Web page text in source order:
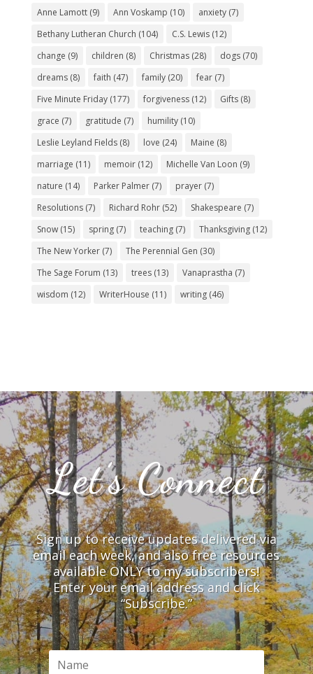
Anne Lamott(9) Ann Voskamp (10) anxiety(7)
Bethany Lutheran Church (104) C.S. Lewis(12)
change (9) children (8) Christmas(28) dogs(70)
dreams(8) faith (47) family(20) fear(7)
Five Minute Friday(177) forgiveness(12) Gifts(8)
grace (7) gratitude (7) humility(10)
Leslie Leyland Fields(8) love (24) Maine (8)
marriage (11) memoir(12) Michelle Van Loon (9)
nature (14) Parker Palmer(7) prayer(7)
Resolutions(7) Richard Rohr(52) Shakespeare (7)
Snow(15) spring(7) teaching(7) Thanksgiving(12)
The New Yorker(7) The Perennial Gen (30)
The Sage Forum (13) trees(13) Vanaprastha (7)
wisdom (12) WriterHouse (11) writing(46)
Let’s Connect
Sign up to receive updates delivered via
email each week, and also free resources
available ONLY to my subscribers!
Enter your email address and click
“Subscribe.”